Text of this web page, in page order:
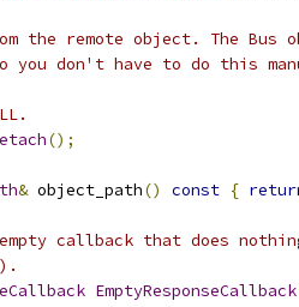
the remote object. The
you don't have to do this
();
& object_path() const {
callback that does
EmptyResponseCallback